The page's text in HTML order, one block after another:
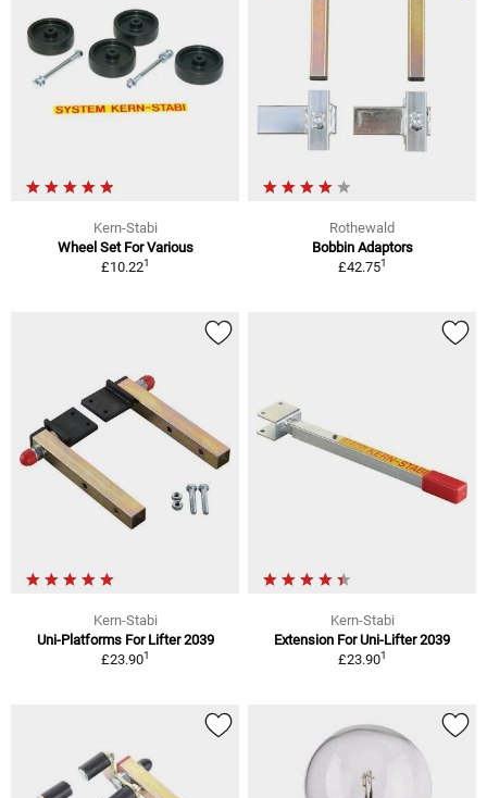
Kern-Stabi
Wheel Set For Various
£10.221
Rothewald
Bobbin Adaptors
£42.751
Kern-Stabi
Uni-Platforms For Lifter 2039
£23.901
Kern-Stabi
Extension For Uni-Lifter 2039
£23.901